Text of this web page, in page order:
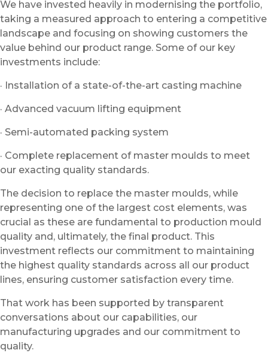
We have invested heavily in modernising the portfolio,
taking a measured approach to entering a competitive
landscape and focusing on showing customers the
value behind our product range. Some of our key
investments include:
· Installation of a state-of-the-art casting machine
· Advanced vacuum lifting equipment
· Semi-automated packing system
· Complete replacement of master moulds to meet
our exacting quality standards.
The decision to replace the master moulds, while
representing one of the largest cost elements, was
crucial as these are fundamental to production mould
quality and, ultimately, the final product. This
investment reflects our commitment to maintaining
the highest quality standards across all our product
lines, ensuring customer satisfaction every time.
That work has been supported by transparent
conversations about our capabilities, our
manufacturing upgrades and our commitment to
quality.